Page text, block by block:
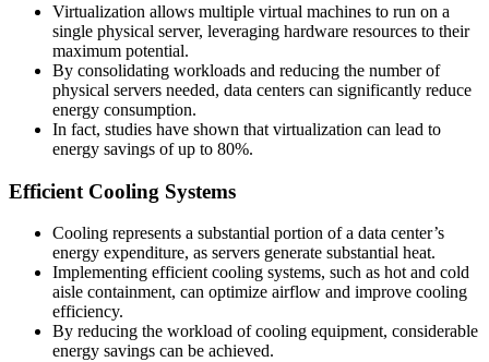
Virtualization allows multiple virtual machines to run on a
single physical server, leveraging hardware resources to their
maximum potential.
By consolidating workloads and reducing the number of
physical servers needed, data centers can significantly reduce
energy consumption.
In fact, studies have shown that virtualization can lead to
energy savings of up to 80%.
Efficient Cooling Systems
Cooling represents a substantial portion of a data center’s
energy expenditure, as servers generate substantial heat.
Implementing efficient cooling systems, such as hot and cold
aisle containment, can optimize airflow and improve cooling
efficiency.
By reducing the workload of cooling equipment, considerable
energy savings can be achieved.